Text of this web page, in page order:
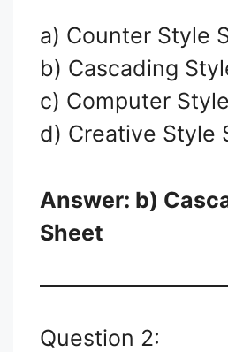
a) Counter Style
b) Cascading
c) Computer
d) Creative Style
Answer: b)
Sheet
Question 2: